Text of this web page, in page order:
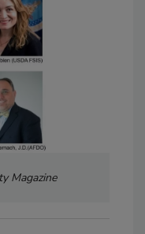
Magazine